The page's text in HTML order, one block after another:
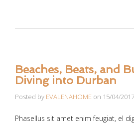
Beaches, Beats, and
Diving into Durban
Posted by EVALENAHOME on 15/04/2017
Phasellus sit amet enim feugiat, el